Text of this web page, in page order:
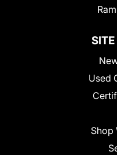
Used
Shop